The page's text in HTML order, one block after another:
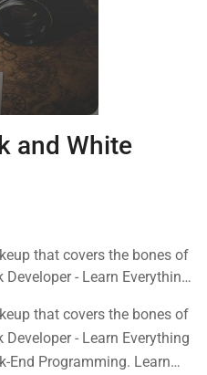
and White
that covers the bones of
- Learn Everything
that covers the bones of
- Learn Everything
End Programming. Learn